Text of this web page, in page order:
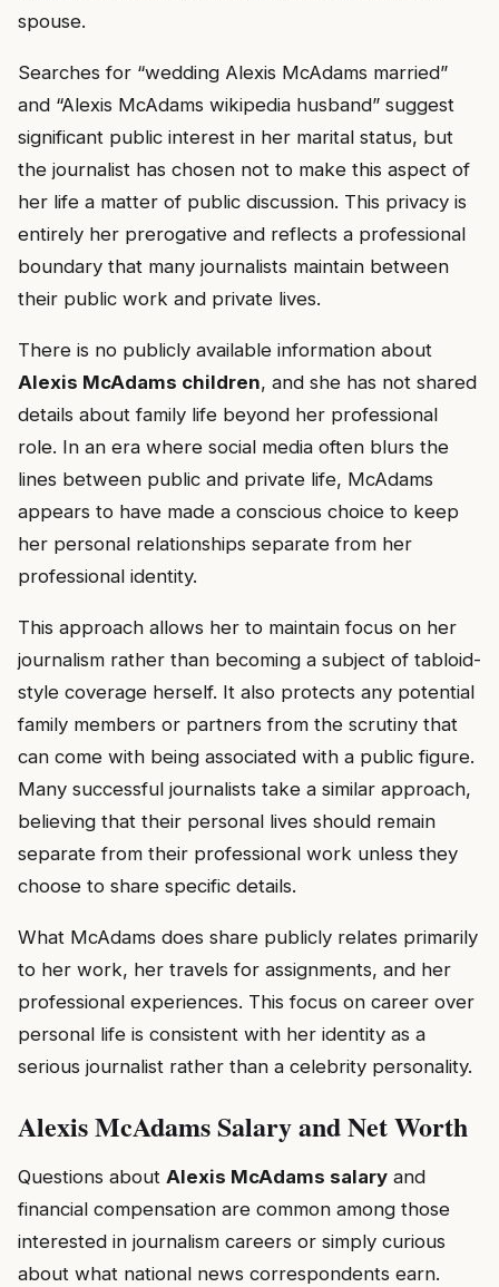
spouse.
Searches for “wedding Alexis McAdams married”
and “Alexis McAdams wikipedia husband” suggest
significant public interest in her marital status, but
the journalist has chosen not to make this aspect of
her life a matter of public discussion. This privacy is
entirely her prerogative and reflects a professional
boundary that many journalists maintain between
their public work and private lives.
There is no publicly available information about
Alexis McAdams children, and she has not shared
details about family life beyond her professional
role. In an era where social media often blurs the
lines between public and private life, McAdams
appears to have made a conscious choice to keep
her personal relationships separate from her
professional identity.
This approach allows her to maintain focus on her
journalism rather than becoming a subject of tabloid-
style coverage herself. It also protects any potential
family members or partners from the scrutiny that
can come with being associated with a public figure.
Many successful journalists take a similar approach,
believing that their personal lives should remain
separate from their professional work unless they
choose to share specific details.
What McAdams does share publicly relates primarily
to her work, her travels for assignments, and her
professional experiences. This focus on career over
personal life is consistent with her identity as a
serious journalist rather than a celebrity personality.
Alexis McAdams Salary and Net Worth
Questions about Alexis McAdams salary and
financial compensation are common among those
interested in journalism careers or simply curious
about what national news correspondents earn.